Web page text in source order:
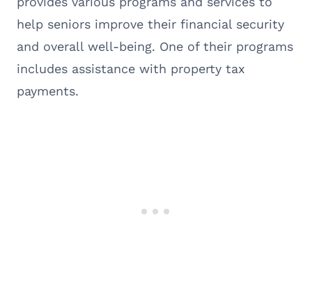
help seniors improve their financial security
and overall well-being. One of their programs
includes assistance with property tax
payments.